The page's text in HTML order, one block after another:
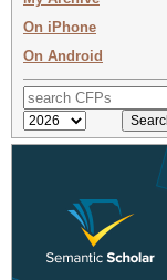
On iPhone
On Android